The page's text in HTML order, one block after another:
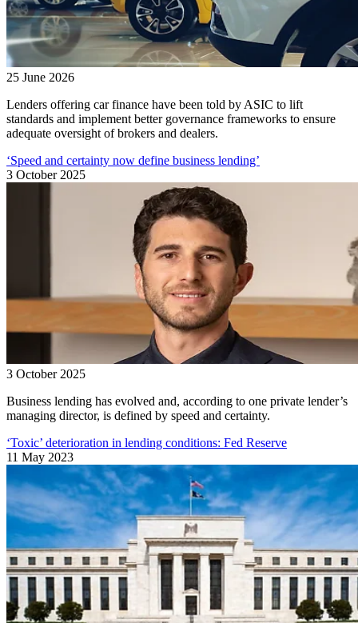
25 June 2026
Lenders offering car finance have been told by ASIC to lift
standards and implement better governance frameworks to ensure
adequate oversight of brokers and dealers.
‘Speed and certainty now define business lending’
3 October 2025
3 October 2025
Business lending has evolved and, according to one private lender’s
managing director, is defined by speed and certainty.
‘Toxic’ deterioration in lending conditions: Fed Reserve
11 May 2023